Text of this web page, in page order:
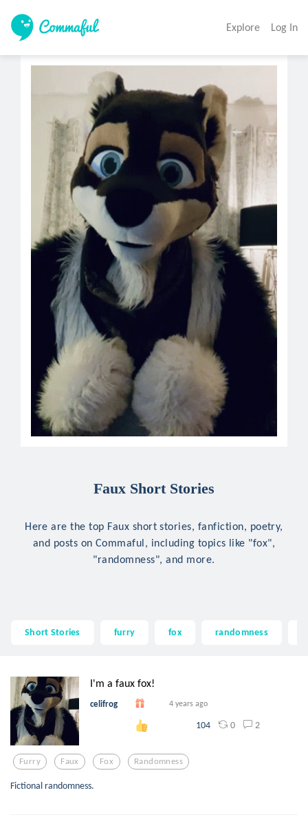
Explore Log In
Faux Short Stories
Here are the top Faux short stories, fanfiction, poetry,
and posts on Commaful, including topics like "fox",
"randomness", and more.
Short Stories furry fox randomness
I'm a faux fox!
celifrog 4 years ago
104 0 2
Furry Faux Fox Randomness
Fictional randomness.